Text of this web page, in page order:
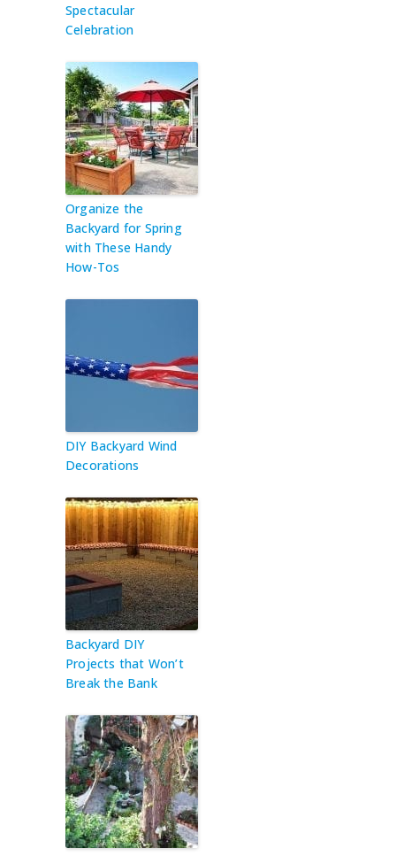
Spectacular
Celebration
Organize the
Backyard for Spring
with These Handy
How-Tos
DIY Backyard Wind
Decorations
Backyard DIY
Projects that Won’t
Break the Bank